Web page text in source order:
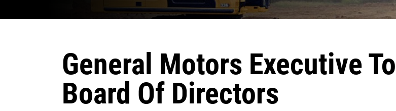
General Motors Executive
Board Of Directors